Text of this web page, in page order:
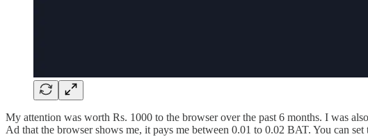
My attention was worth Rs. 1000 to the browser over the past 6 months. I was
Ad that the browser shows me, it pays me between 0.01 to 0.02 BAT. You can